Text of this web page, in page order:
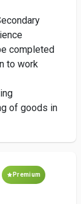
completed
to work
of goods in
Premium